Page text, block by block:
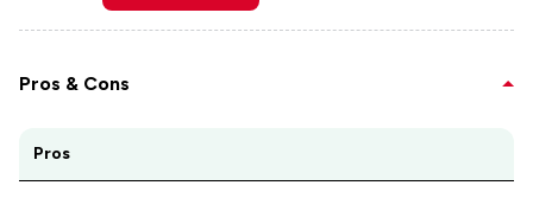
Pros & Cons
Pros